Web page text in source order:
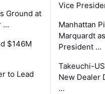
Ground at
…
$146M
to Lead
Vice
Manhattan
Marquardt
President …
Takeuchi-
New Dealer
…